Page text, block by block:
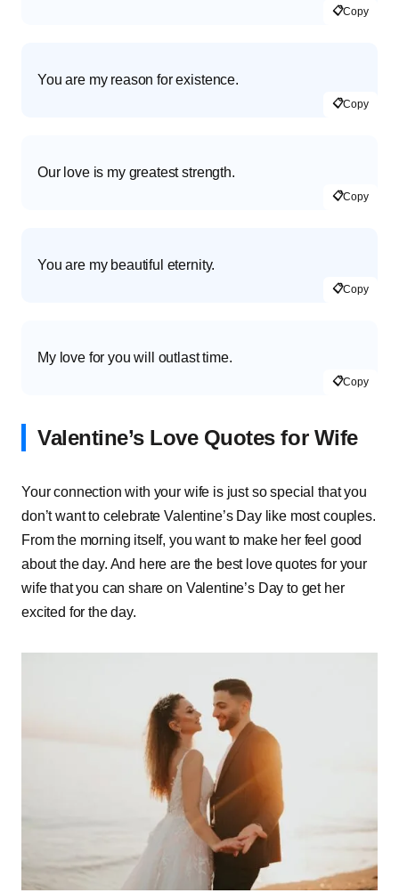
📋Copy
You are my reason for existence.
📋Copy
Our love is my greatest strength.
📋Copy
You are my beautiful eternity.
📋Copy
My love for you will outlast time.
📋Copy
Valentine’s Love Quotes for Wife
Your connection with your wife is just so special that you
don’t want to celebrate Valentine’s Day like most couples.
From the morning itself, you want to make her feel good
about the day. And here are the best love quotes for your
wife that you can share on Valentine’s Day to get her
excited for the day.